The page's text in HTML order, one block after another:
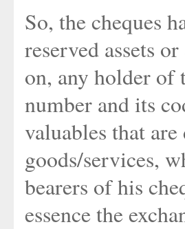
So, the cheques
reserved assets
on, any holder of
number and its
valuables that
goods/services,
bearers of his
essence the